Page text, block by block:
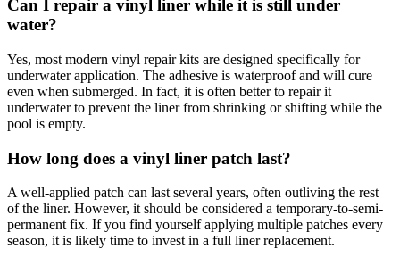
Can I repair a vinyl liner while it is still under
water?
Yes, most modern vinyl repair kits are designed specifically for
underwater application. The adhesive is waterproof and will cure
even when submerged. In fact, it is often better to repair it
underwater to prevent the liner from shrinking or shifting while the
pool is empty.
How long does a vinyl liner patch last?
A well-applied patch can last several years, often outliving the rest
of the liner. However, it should be considered a temporary-to-semi-
permanent fix. If you find yourself applying multiple patches every
season, it is likely time to invest in a full liner replacement.